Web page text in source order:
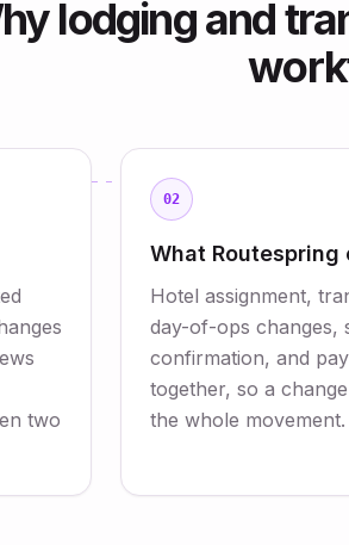
lodging and
two
02
What Routespring
Hotel assignment,
day-of-ops changes,
confirmation, and
together, so a
the whole movement.